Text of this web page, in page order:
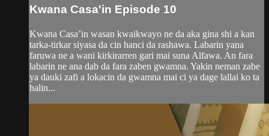
Kwana Casa'in Episode 10
Kwana Casa’in wasan kwaikwayo ne da aka gina shi a kan
tarka-tirkar siyasa da cin hanci da rashawa. Labarin yana
faruwa ne a wani kirkirarren gari mai suna Alfawa. An fara
labarin ne ana dab da fara zaben gwamna. Yakin neman zabe
ya dauki zafi a lokacin da gwamna mai ci ya dage lallai ko ta
halin...